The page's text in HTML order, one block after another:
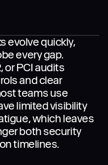
you agree
with
Policy
evolve quickly,
every gap.
or PCI audits
and clear
teams use
limited visibility
which leaves
both security
timelines.